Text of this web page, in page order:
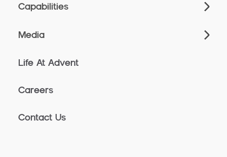
Capabilities
Media
Life At Advent
Careers
Contact Us